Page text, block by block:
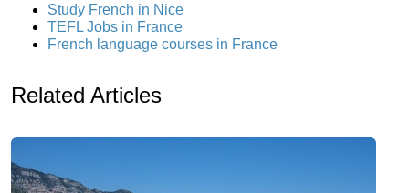
Study French in Nice
TEFL Jobs in France
French language courses in France
Related Articles